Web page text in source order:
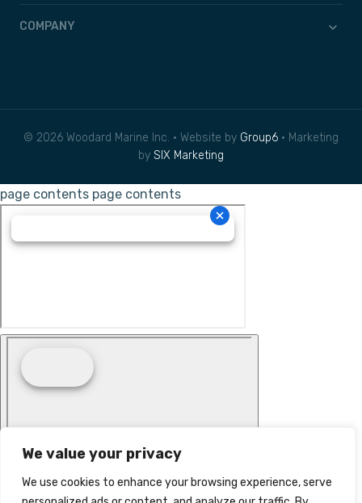
We value your privacy
We use cookies to enhance your browsing experience, serve
COMPANY
© 2026 Woodard Marine Inc. • Website by Group6 • Marketing
by SIX Marketing
page contents page contents